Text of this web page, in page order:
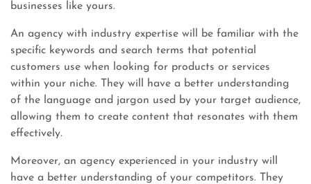
businesses like yours.
An agency with industry expertise will be familiar with the
specific keywords and search terms that potential
customers use when looking for products or services
within your niche. They will have a better understanding
of the language and jargon used by your target audience,
allowing them to create content that resonates with them
effectively.
Moreover, an agency experienced in your industry will
have a better understanding of your competitors. They